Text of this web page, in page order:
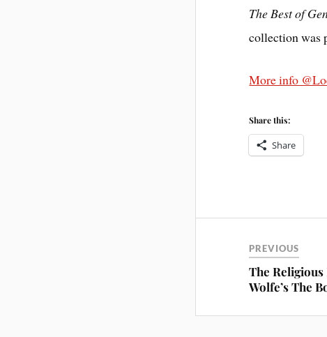
The Best of
collection was
More info
Share this:
Share
PREVIOUS
The
Wolfe’s The